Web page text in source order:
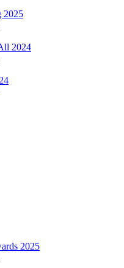
2025
2024
2025